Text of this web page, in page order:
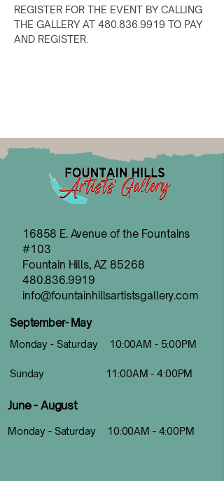
REGISTER FOR THE EVENT BY CALLING
THE GALLERY AT 480.836.9919 TO PAY
AND REGISTER.
16858 E. Avenue of the Fountains
#103
Fountain Hills, AZ 85268
480.836.9919
info@fountainhillsartistsgallery.com
Monday - Saturday 10:00AM - 5:00PM
Sunday 11:00AM - 4:00PM
September- May
June - August
Monday - Saturday 10:00AM - 4:00PM